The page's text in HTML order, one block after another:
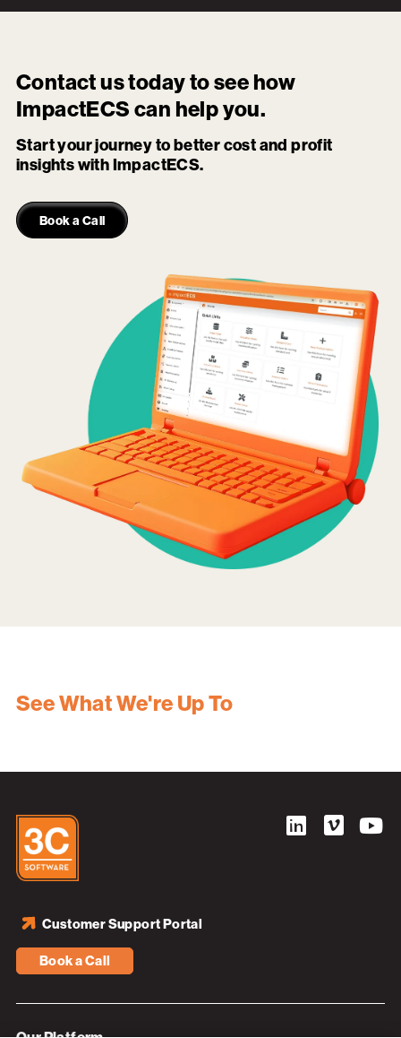
Contact us today to see how
ImpactECS can help you.
Start your journey to better cost and profit
insights with ImpactECS.
Book a Call
See What We're Up To
Book a Call
Customer Support Portal